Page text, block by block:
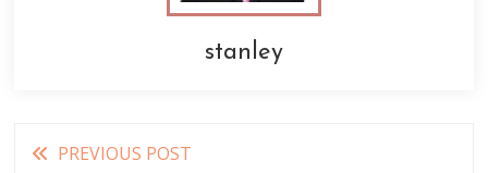
stanley
Read
PREVIOUS POST